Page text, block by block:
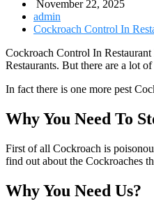
November 22, 2025
admin
Cockroach Control In
Cockroach Control In
Restaurants. But there are a lot
In fact there is one more pest
Why You Need To
First of all Cockroach is
find out about the Cockroaches
Why You Need Us?